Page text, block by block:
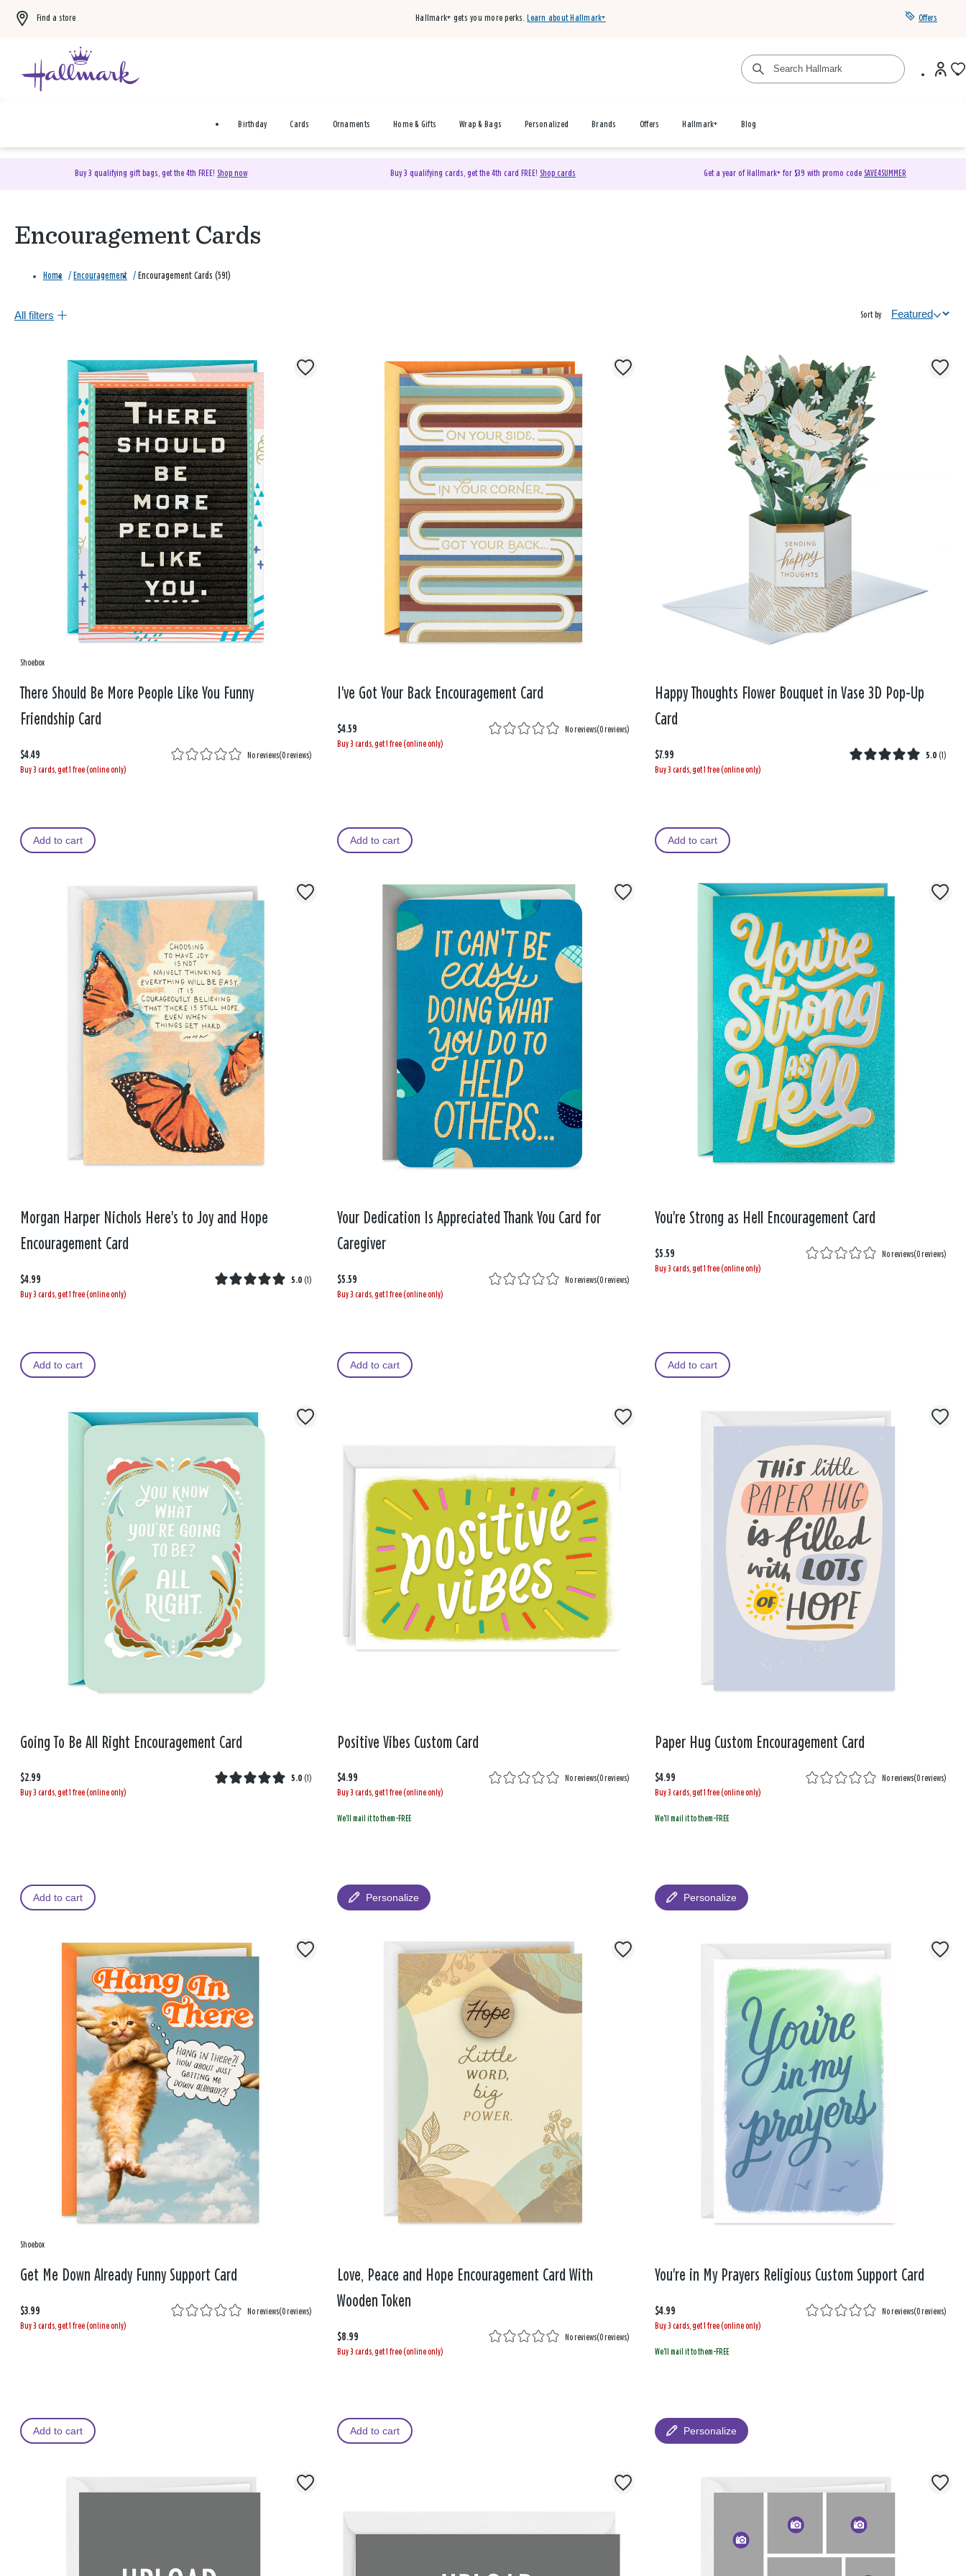
Find a store Hallmark+ gets you more perks. Learn about Hallmark+ Offers
Birthday Cards Ornaments Home & Gifts Wrap & Bags Personalized Brands Offers Hallmark+ Blog
Buy 3 qualifying gift bags, get the 4th FREE! Shop now Buy 3 qualifying cards, get the 4th card FREE! Shop cards Get a year of Hallmark+ for $39 with promo code SAVE4SUMMER
Encouragement Cards
Home / Encouragement / Encouragement Cards (591)
All filters Sort by
Shoebox
There Should Be More People Like You Funny
Friendship Card
$4.49 No reviews(0 reviews)
Buy 3 cards, get 1 free (online only)
Add to cart
I've Got Your Back Encouragement Card
$4.59 No reviews(0 reviews)
Buy 3 cards, get 1 free (online only)
Add to cart
Happy Thoughts Flower Bouquet in Vase 3D Pop-Up
Card
$7.99 5.0 (1)
Buy 3 cards, get 1 free (online only)
Add to cart
Morgan Harper Nichols Here's to Joy and Hope
Encouragement Card
$4.99 5.0 (1)
Buy 3 cards, get 1 free (online only)
Add to cart
Your Dedication Is Appreciated Thank You Card for
Caregiver
$5.59 No reviews(0 reviews)
Buy 3 cards, get 1 free (online only)
Add to cart
You're Strong as Hell Encouragement Card
$5.59 No reviews(0 reviews)
Buy 3 cards, get 1 free (online only)
Add to cart
Going To Be All Right Encouragement Card
$2.99 5.0 (1 )
Buy 3 cards, get 1 free (online only)
Add to cart
Positive Vibes Custom Card
$4.99 No reviews(0 reviews)
Buy 3 cards, get 1 free (online only)
We'll mail it to them-FREE
Personalize
Paper Hug Custom Encouragement Card
$4.99 No reviews(0 reviews)
Buy 3 cards, get 1 free (online only)
We'll mail it to them-FREE
Personalize
Shoebox
Get Me Down Already Funny Support Card
$3.99 No reviews(0 reviews)
Buy 3 cards, get 1 free (online only)
Add to cart
Love, Peace and Hope Encouragement Card With
Wooden Token
$8.99 No reviews(0 reviews)
Buy 3 cards, get 1 free (online only)
Add to cart
You're in My Prayers Religious Custom Support Card
$4.99 No reviews(0 reviews)
Buy 3 cards, get 1 free (online only)
We'll mail it to them-FREE
Personalize